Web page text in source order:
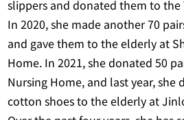
In 2020, she made another 70
and gave them to the elderly at
Home. In 2021, she donated 50
Nursing Home, and last year,
cotton shoes to the elderly at